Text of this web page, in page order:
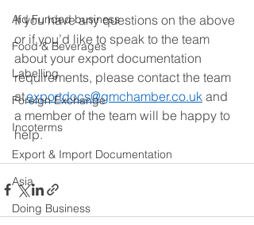
Aid Funded business
Food & Beverages
Labelling
Foreign Exchange
Incoterms
Export & Import Documentation
Asia
Doing Business
If you have any questions on the above
or if you’d like to speak to the team
about your export documentation
requirements, please contact the team
at exportdocs@gmchamber.co.uk and
a member of the team will be happy to
help.